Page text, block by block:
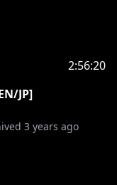
2:56:20
JP]
3 years ago